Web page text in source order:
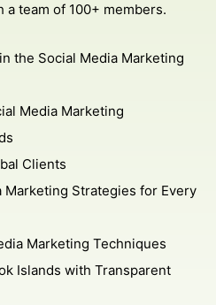
a team of 100+ members.
the Social Media Marketing
Media Marketing
Clients
Marketing Strategies for Every
Marketing Techniques
Islands with Transparent
Encryption